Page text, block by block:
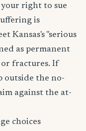
right to sue
is
Kansas's "serious
as permanent
fractures. If
outside the no-
against the at-
choices